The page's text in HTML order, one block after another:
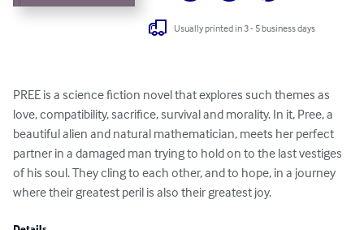
Usually printed in 3 - 5 business days
PREE is a science fiction novel that explores such themes as
love, compatibility, sacrifice, survival and morality. In it, Pree, a
beautiful alien and natural mathematician, meets her perfect
partner in a damaged man trying to hold on to the last vestiges
of his soul. They cling to each other, and to hope, in a journey
where their greatest peril is also their greatest joy.